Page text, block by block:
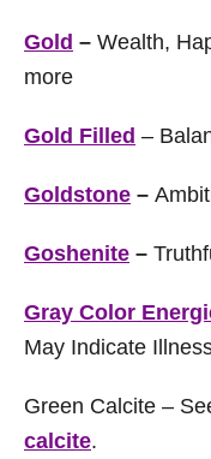
Gold – Wealth,
more
Gold Filled –
Goldstone –
Goshenite –
Gray Color
May Indicate
Green Calcite –
calcite.